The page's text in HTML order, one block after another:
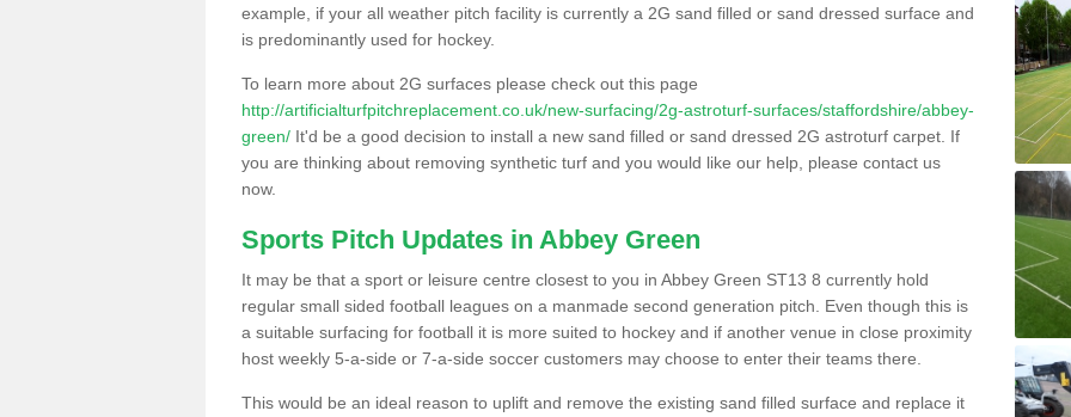
example, if your all weather pitch facility is currently a 2G sand filled or sand dressed surface and
is predominantly used for hockey.
To learn more about 2G surfaces please check out this page
http://artificialturfpitchreplacement.co.uk/new-surfacing/2g-astroturf-surfaces/staffordshire/abbey-
green/ It'd be a good decision to install a new sand filled or sand dressed 2G astroturf carpet. If
you are thinking about removing synthetic turf and you would like our help, please contact us
now.
Sports Pitch Updates in Abbey Green
It may be that a sport or leisure centre closest to you in Abbey Green ST13 8 currently hold
regular small sided football leagues on a manmade second generation pitch. Even though this is
a suitable surfacing for football it is more suited to hockey and if another venue in close proximity
host weekly 5-a-side or 7-a-side soccer customers may choose to enter their teams there.
This would be an ideal reason to uplift and remove the existing sand filled surface and replace it